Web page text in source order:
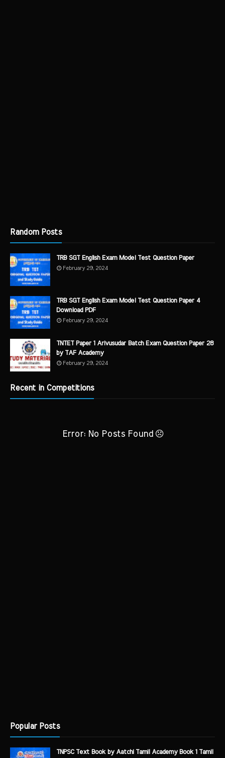
Random Posts
TRB SGT English Exam Model Test Question Paper
February 29, 2024
TRB SGT English Exam Model Test Question Paper 4
Download PDF
February 29, 2024
TNTET Paper 1 Arivusudar Batch Exam Question Paper 28
by TAF Academy
February 29, 2024
Recent in Competitions
Error: No Posts Found
Popular Posts
TNPSC Text Book by Aatchi Tamil Academy Book 1 Tamil